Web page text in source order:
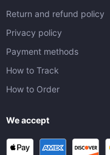
Return and refund policy
Privacy policy
Payment methods
How to Track
How to Order
We accept